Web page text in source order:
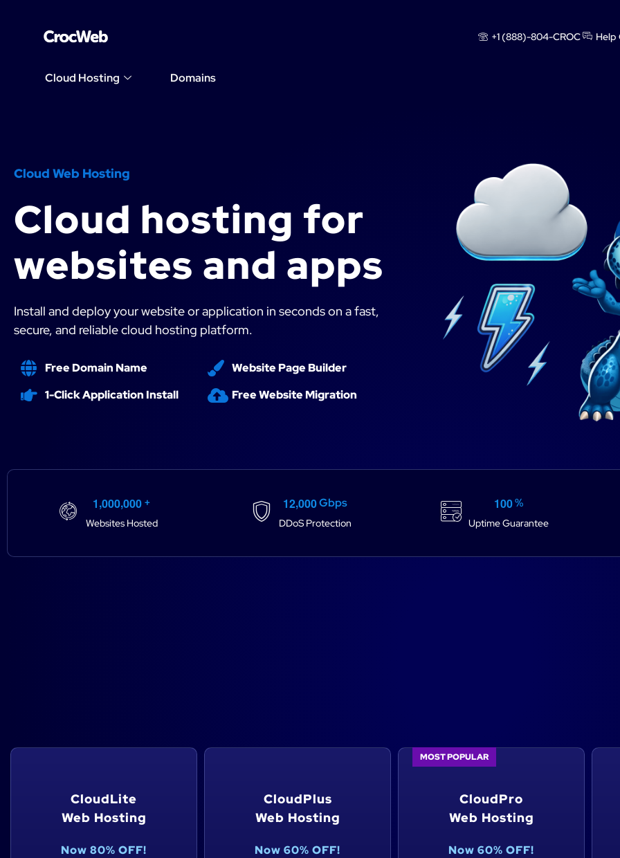
+1 (888)-804-CROC Help
Cloud Hosting Domains
Cloud Web Hosting
Cloud hosting for
websites and apps
Install and deploy your website or application in seconds on a fast,
secure, and reliable cloud hosting platform.
Free Domain Name
1-Click Application Install
Website Page Builder
Free Website Migration
1,000,000+
Websites Hosted
12,000Gbps
DDoS Protection
100%
Uptime Guarantee
Select the perfect cloud hosting plan to power your website
CloudLite
Web Hosting
Now 80% OFF!
CloudPlus
Web Hosting
Now 60% OFF!
MOST POPULAR
CloudPro
Web Hosting
Now 60% OFF!